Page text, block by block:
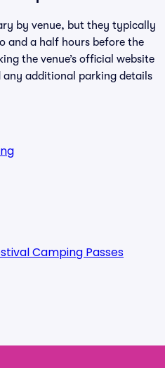
by venue, but they typically
and a half hours before the
the venue’s official website
additional parking details
Camping Passes